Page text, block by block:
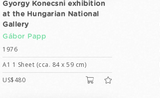
Gyorgy Konecsni exhibition
at the Hungarian National
Gallery
Gábor Papp
1976
A1 1 Sheet (cca. 84 x 59 cm)
US$480